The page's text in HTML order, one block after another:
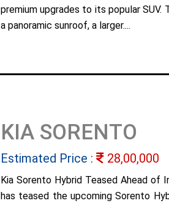
premium upgrades to its popular
a panoramic sunroof, a larger....
KIA SORENTO
Estimated Price : 28,00,000
Kia Sorento Hybrid Teased Ahead of
has teased the upcoming Sorento